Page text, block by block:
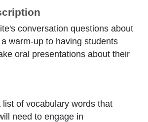
conversation questions about
warm-up to having students
oral presentations about their
list of vocabulary words that
need to engage in